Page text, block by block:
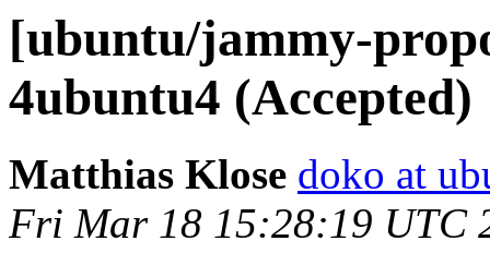
[ubuntu/jammy-
4ubuntu4 (Accepted)
Matthias Klose doko at
Fri Mar 18 15:28:19 UTC